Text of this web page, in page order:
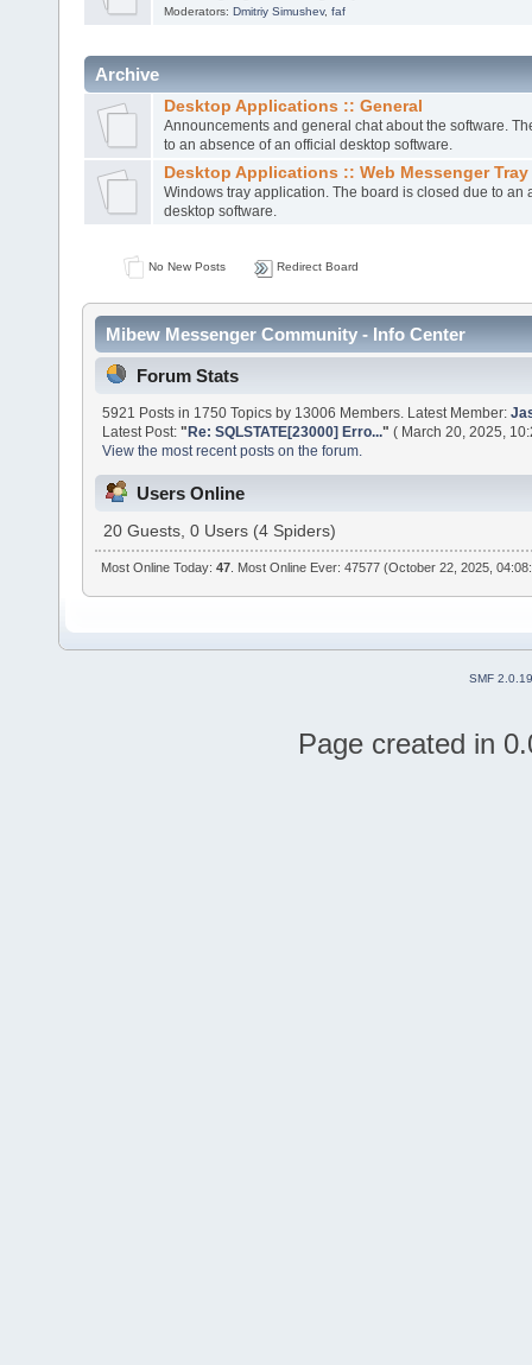
Moderators: Dmitriy Simushev, faf
Archive
Desktop Applications :: General
Announcements and general chat about the software.
to an absence of an official desktop software.
Desktop Applications :: Web Messenger Tray
Windows tray application. The board is closed due to an
desktop software.
No New Posts Redirect Board
Mibew Messenger Community - Info Center
Forum Stats
5921 Posts in 1750 Topics by 13006 Members. Latest Member:
Latest Post:"Re: SQLSTATE[23000] Erro..." ( March 20, 2025,
View the most recent posts on the forum.
Users Online
20 Guests, 0 Users (4 Spiders)
Most Online Today:47 . Most Online Ever: 47577 (October 22, 2025,
SMF 2.0.19
Page created in